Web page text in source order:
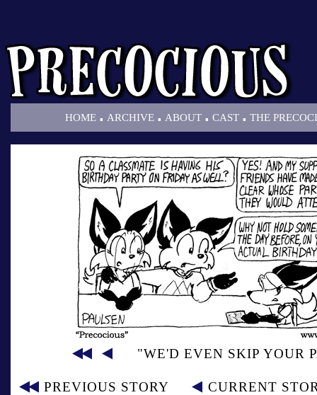
HOME . ARCHIVE . ABOUT . CAST . THE
"WE'D EVEN SKIP YOUR
PREVIOUS STORY CURRENT